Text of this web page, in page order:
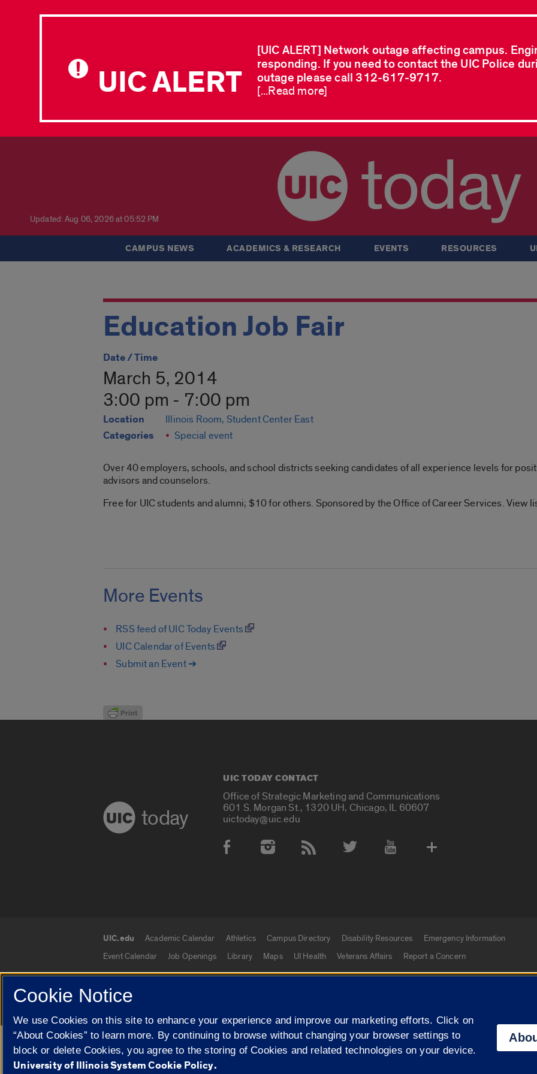
UIC ALERT
[UIC ALERT] Network outage affecting campus.
responding. If you need to contact the UIC Police
outage please call 312-617-9717.
[...Read more]
Updated: Aug 06, 2026 at 05:52 PM today
CAMPUS NEWS ACADEMICS & RESEARCH EVENTS RESOURCES
Education Job Fair
Date / Time
March 5, 2014
3:00 pm - 7:00 pm
Location Illinois Room, Student Center East
Categories Special event
Over 40 employers, schools, and school districts seeking candidates of all experience levels for
advisors and counselors.
Free for UIC students and alumni; $10 for others. Sponsored by the Office of Career Services. View
More Events
RSS feed of UIC Today Events
UIC Calendar of Events
Submit an Event ➔
today
UIC TODAY CONTACT
Office of Strategic Marketing and Communications
601 S. Morgan St., 1320 UH, Chicago, IL 60607
uictoday@uic.edu
Social Media Accounts
UIC.edu links
UIC.edu Academic Calendar Athletics Campus Directory Disability Resources
Emergency Information
Event Calendar
Job Openings Library Maps UI Health Veterans Affairs Report a Concern
© 2026 The Board of Trustees of the University of Illinois Privacy Statement
Campuses
University of Illinois
Google Translate
Cookie Notice
We use Cookies on this site to enhance your experience and improve our marketing efforts. Click on
“About Cookies” to learn more. By continuing to browse without changing your browser settings to
block or delete Cookies, you agree to the storing of Cookies and related technologies on your device.
University of Illinois System Cookie Policy.